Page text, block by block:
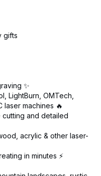
gifts
✨
LightBurn, OMTech,
laser machines 🔥
and detailed
acrylic & other laser-
in minutes ⚡